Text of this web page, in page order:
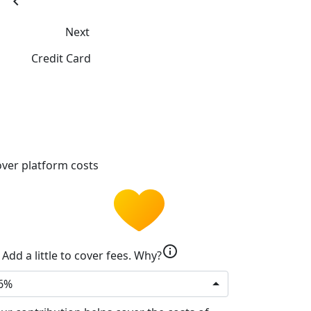
Next
Credit Card
platform costs
Add a little to cover fees. Why?info